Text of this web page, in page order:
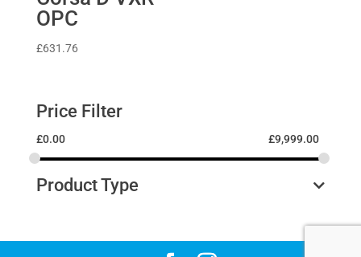
OPC
£631.76
Price Filter
£0.00 £9,999.00
Product Type